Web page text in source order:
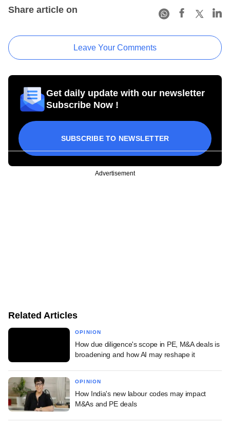
Share article on
Leave Your Comments
Get daily update with our newsletter
Subscribe Now !
SUBSCRIBE TO NEWSLETTER
Advertisement
Related Articles
OPINION
How due diligence's scope in PE, M&A deals is
broadening and how AI may reshape it
OPINION
How India's new labour codes may impact
M&As and PE deals